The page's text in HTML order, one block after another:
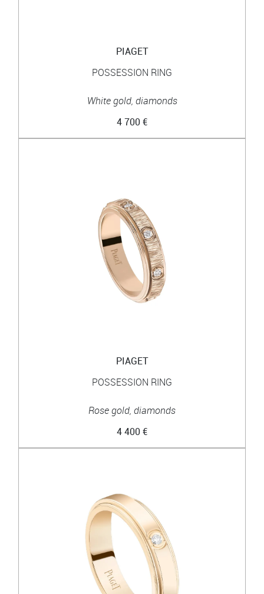
PIAGET
POSSESSION RING
White gold, diamonds
4 700 €
PIAGET
POSSESSION RING
Rose gold, diamonds
4 400 €